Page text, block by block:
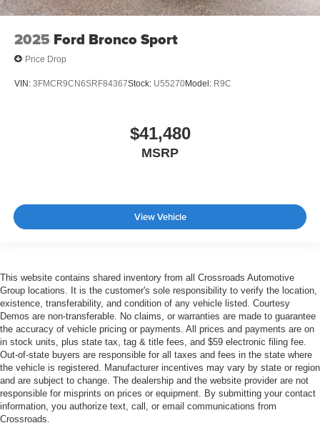
2025 Ford Bronco Sport
Price Drop
VIN: 3FMCR9CN6SRF84367Stock: U55270Model: R9C
$41,480
MSRP
View Vehicle
This website contains shared inventory from all Crossroads Automotive
Group locations. It is the customer's sole responsibility to verify the location,
existence, transferability, and condition of any vehicle listed. Courtesy
Demos are non-transferable. No claims, or warranties are made to guarantee
the accuracy of vehicle pricing or payments. All prices and payments are on
in stock units, plus state tax, tag & title fees, and $59 electronic filing fee.
Out-of-state buyers are responsible for all taxes and fees in the state where
the vehicle is registered. Manufacturer incentives may vary by state or region
and are subject to change. The dealership and the website provider are not
responsible for misprints on prices or equipment. By submitting your contact
information, you authorize text, call, or email communications from
Crossroads.